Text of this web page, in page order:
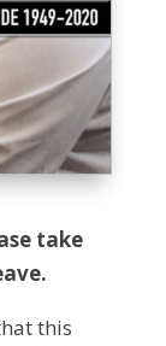
take
this